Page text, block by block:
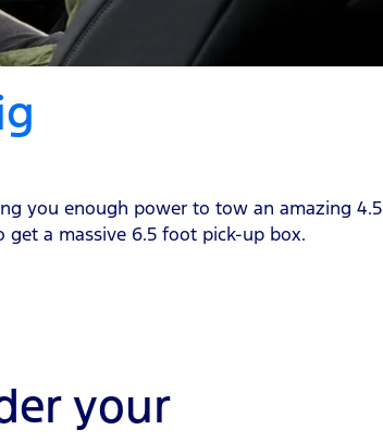
you enough power to tow an amazing 4.5
a massive 6.5 foot pick-up box.
your